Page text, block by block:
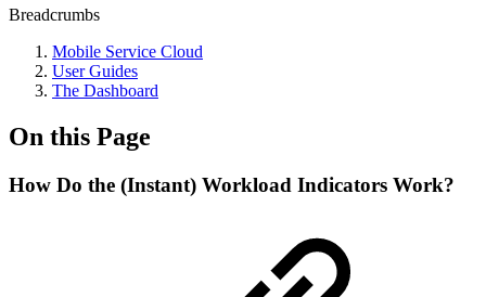
Breadcrumbs
Mobile Service Cloud
User Guides
The Dashboard
On this Page
How Do the (Instant) Workload Indicators Work?